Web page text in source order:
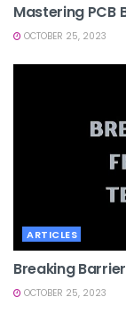
Mastering PCB
OCTOBER 25, 2023
ARTICLES
Breaking
OCTOBER 25, 2023